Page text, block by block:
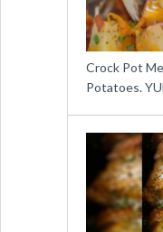
Crock Pot
Potatoes.